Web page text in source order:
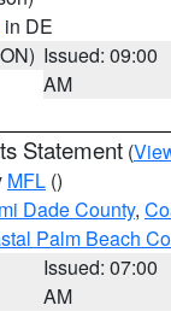
in DE
Issued: 09:00
AM
Statement (
MFL ()
Dade County,
Palm Beach
Issued: 07:00
AM